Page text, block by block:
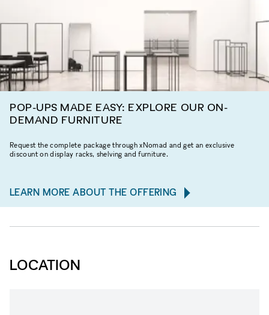
POP-UPS MADE EASY: EXPLORE OUR ON-
DEMAND FURNITURE
Request the complete package through xNomad and get an exclusive
discount on display racks, shelving and furniture.
LEARN MORE ABOUT THE OFFERING
LOCATION